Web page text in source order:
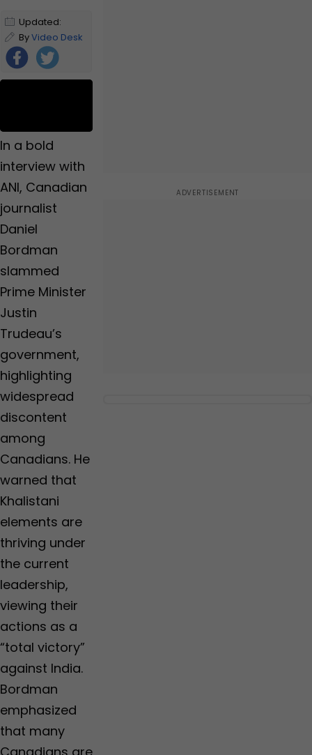
Updated:
October 15,
2024 5:21 PM
IST
ByVideo Desk
Us
In a bold
interview with
ANI, Canadian
journalist
Daniel
Bordman
slammed
Prime Minister
Justin
Trudeau’s
government,
highlighting
widespread
discontent
among
Canadians. He
warned that
Khalistani
elements are
thriving under
the current
leadership,
viewing their
actions as a
“total victory”
against India.
Bordman
emphasized
that many